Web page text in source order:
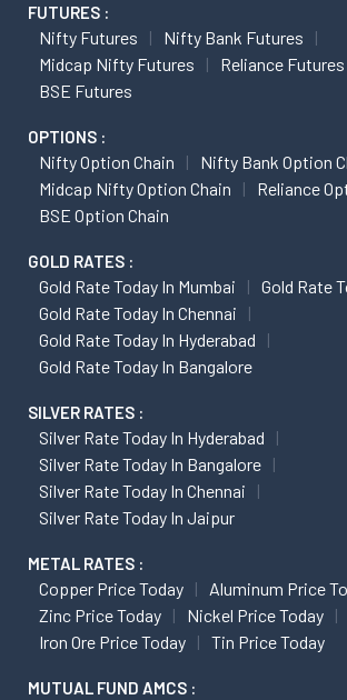
FUTURES :
Nifty Futures
Nifty Bank Futures
Midcap Nifty Futures
Reliance Futures
BSE Futures
OPTIONS :
Nifty Option Chain
Nifty Bank Option
Midcap Nifty Option Chain
Reliance
BSE Option Chain
GOLD RATES :
Gold Rate Today In Mumbai
Gold Rate
Gold Rate Today In Chennai
Gold Rate Today In Hyderabad
Gold Rate Today In Bangalore
SILVER RATES :
Silver Rate Today In Hyderabad
Silver Rate Today In Bangalore
Silver Rate Today In Chennai
Silver Rate Today In Jaipur
METAL RATES :
Copper Price Today
Aluminum Price
Zinc Price Today
Nickel Price Today
Iron Ore Price Today
Tin Price Today
MUTUAL FUND AMCS :